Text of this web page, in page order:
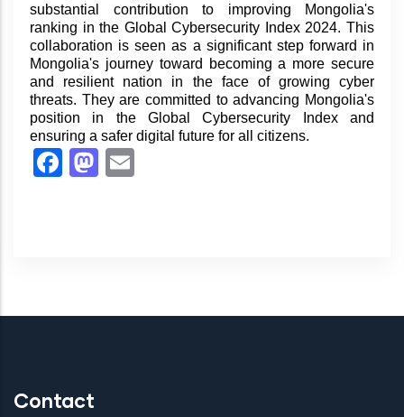
substantial contribution to improving Mongolia's
ranking in the Global Cybersecurity Index 2024. This
collaboration is seen as a significant step forward in
Mongolia's journey toward becoming a more secure
and resilient nation in the face of growing cyber
threats. They are committed to advancing Mongolia's
position in the Global Cybersecurity Index and
ensuring a safer digital future for all citizens.
Facebook
Mastodon
Contact